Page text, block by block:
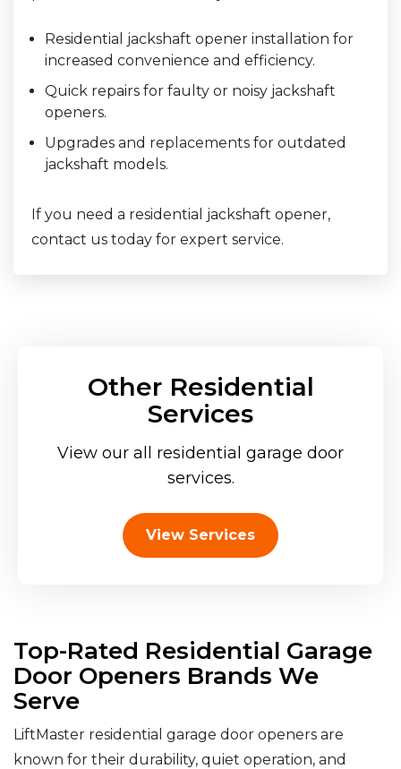
Residential jackshaft opener installation for
increased convenience and efficiency.
Quick repairs for faulty or noisy jackshaft
openers.
Upgrades and replacements for outdated
jackshaft models.
If you need a residential jackshaft opener,
contact us today for expert service.
Other Residential
Services
View our all residential garage door
services.
View Services
Top-Rated Residential Garage
Door Openers Brands We
Serve
LiftMaster residential garage door openers are
known for their durability, quiet operation, and